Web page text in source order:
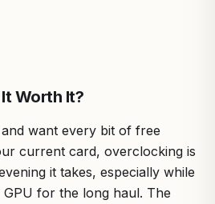
Worth It?
want every bit of free
current card, overclocking is
it takes, especially while
for the long haul. The